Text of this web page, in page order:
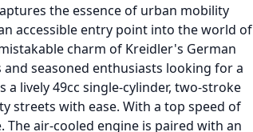
the essence of urban mobility
accessible entry point into the world of
charm of Kreidler's German
seasoned enthusiasts looking for a
lively 49cc single-cylinder, two-stroke
streets with ease. With a top speed of
air-cooled engine is paired with an